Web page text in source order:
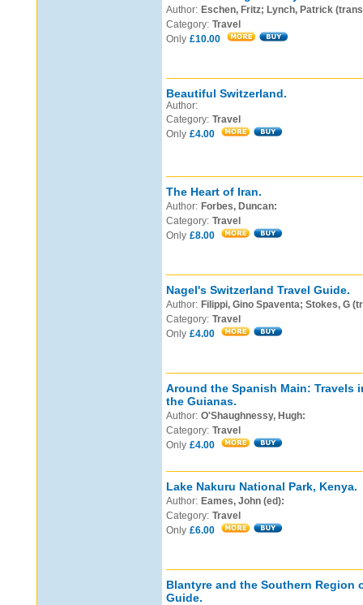
Author: Eschen, Fritz; Lynch, Patrick
Category: Travel
Only £10.00
Beautiful Switzerland.
Author:
Category: Travel
Only £4.00
The Heart of Iran.
Author: Forbes, Duncan:
Category: Travel
Only £8.00
Nagel's Switzerland Travel Guide.
Author: Filippi, Gino Spaventa; Stokes, G
Category: Travel
Only £4.00
Around the Spanish Main: Travels
the Guianas.
Author: O'Shaughnessy, Hugh:
Category: Travel
Only £4.00
Lake Nakuru National Park, Kenya.
Author: Eames, John (ed):
Category: Travel
Only £6.00
Blantyre and the Southern Region
Guide.